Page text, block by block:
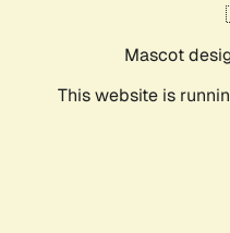
Mascot
This website is